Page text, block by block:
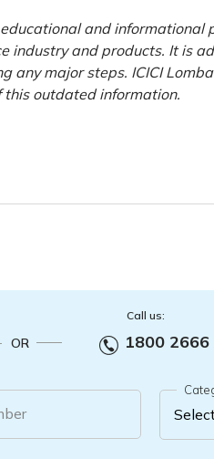
and informational
and products. It is
any major steps. ICICI
this outdated information.
OR
Call us:
1800 2666